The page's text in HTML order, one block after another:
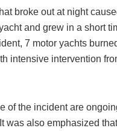
broke out at night
and grew in a short
7 motor yachts
intensive intervention
of the incident are
was also emphasized